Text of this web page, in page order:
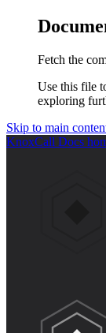
Fetch the
Use this file
exploring
Skip to main
KnoxCall Docs